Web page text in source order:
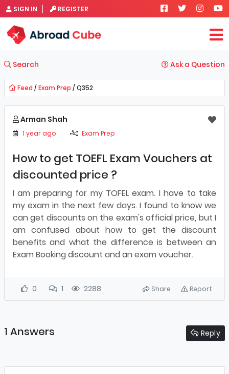
SIGN IN REGISTER
Search Ask a Question
Feed/Exam Prep / Q352
Arman Shah
1 year ago Exam Prep
How to get TOEFL Exam Vouchers at
discounted price ?
I am preparing for my TOFEL exam. I have to take
my exam in the next few days. I found to know we
can get discounts on the exam's official price, but I
am confused about how to get the discount
benefits and what the difference is between an
Exam Booking discount and an exam voucher.
0 1 2288 Share Report
1 Answers Reply